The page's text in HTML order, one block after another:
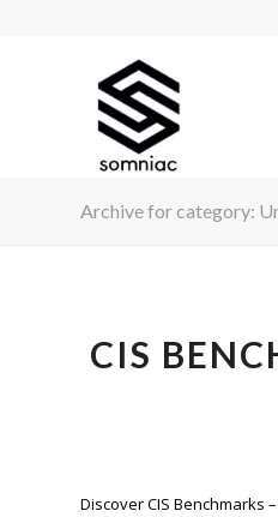
Archive for category:
CIS
Discover CIS Benchmarks